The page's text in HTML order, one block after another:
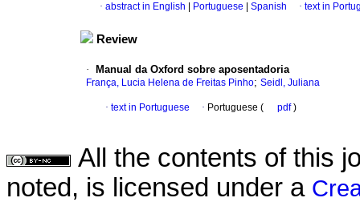
· abstract in English Portuguese Spanish · text in
Review
· Manual da Oxford sobre aposentadoria
França, Lucia Helena de Freitas Pinho; Seidl, Juliana
· text in Portuguese · Portuguese ( pdf)
All the contents of this
noted, is licensed under a